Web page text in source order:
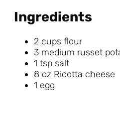
Ingredients
2 cups flour
3 medium russet
1 tsp salt
8 oz Ricotta cheese
1 egg